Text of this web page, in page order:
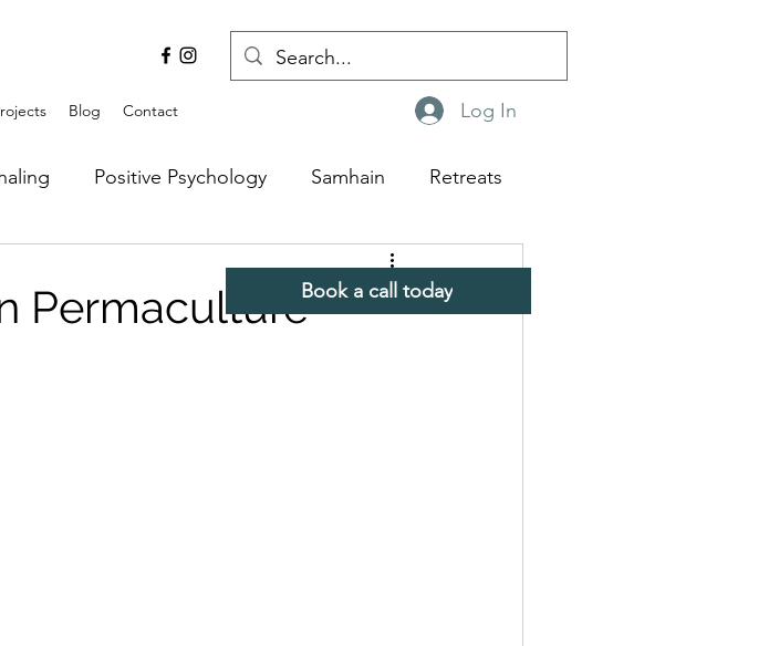
Log In
Blog Contact
Positive Psychology Samhain Retreats
PermacultureBook a call today